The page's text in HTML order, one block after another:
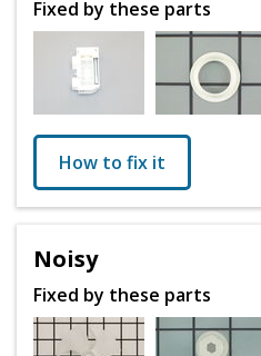
Fixed by these parts
How to fix it
Noisy
Fixed by these parts